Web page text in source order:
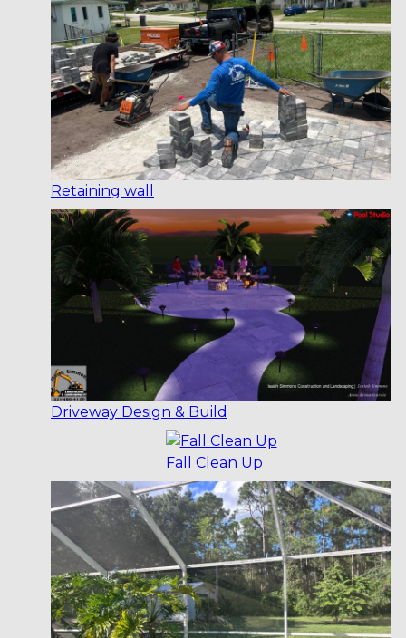
Retaining wall
Driveway Design & Build
Fall Clean Up